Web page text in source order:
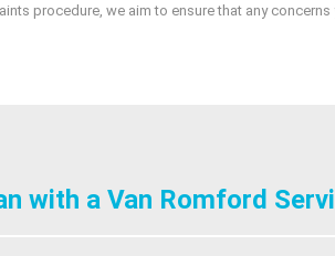
procedure, we aim to ensure that any
with a Van Romford